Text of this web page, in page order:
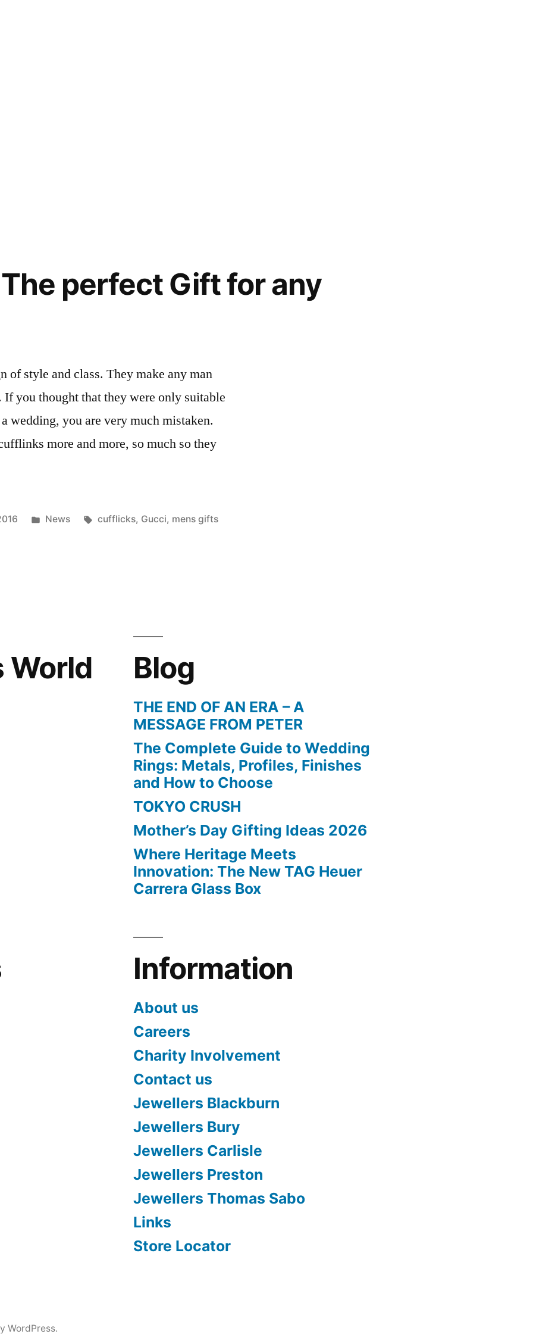
perfect Gift for any
of style and class. They make any man
you thought that they were only suitable
wedding, you are very much mistaken.
more and more, so much so they
Posted
News Tags:
cufflicks, Gucci, mens gifts
World Blog
THE END OF AN ERA – A
MESSAGE FROM PETER
The Complete Guide to Wedding
Rings: Metals, Profiles, Finishes
and How to Choose
TOKYO CRUSH
Mother’s Day Gifting Ideas 2026
Where Heritage Meets
Innovation: The New TAG Heuer
Carrera Glass Box
Information
About us
Careers
Charity Involvement
Contact us
Jewellers Blackburn
Jewellers Bury
Jewellers Carlisle
Jewellers Preston
Jewellers Thomas Sabo
Links
Store Locator
WordPress.